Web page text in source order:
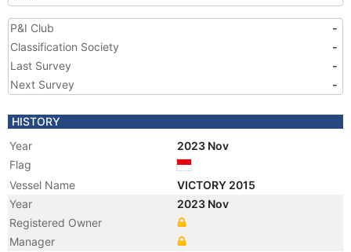
P&I Club
-
Classification Society
-
Last Survey
-
Next Survey
-
HISTORY
Year
2023 Nov
Flag
Vessel Name
VICTORY 2015
Year
2023 Nov
Registered Owner
Manager